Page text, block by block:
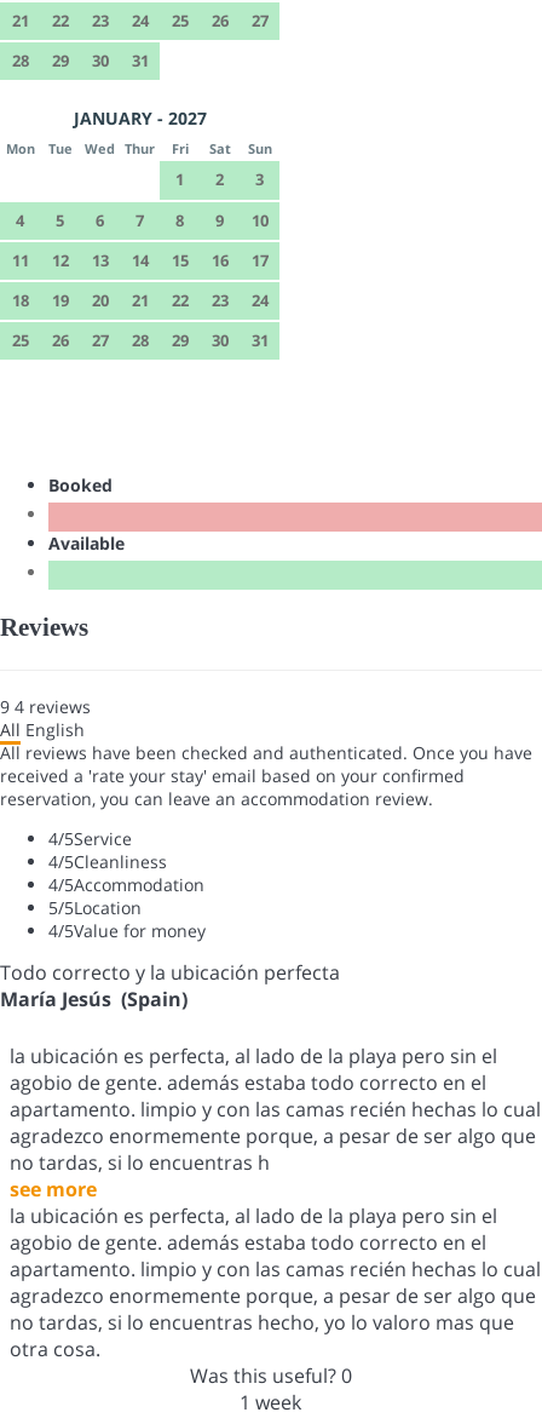
21
22 23 24 25 26
27
28
29 30 31
JANUARY - 2027
Mon Tue Wed Thur Fri Sat Sun
1 2
3
4
5 6 7 8 9
10
11
12 13 14 15 16
17
18
19 20 21 22 23
24
25
26 27 28 29 30 31
Booked
Available
Reviews
9 4 reviews
All English
All reviews have been checked and authenticated. Once you have
received a 'rate your stay' email based on your confirmed
reservation, you can leave an accommodation review.
4/5Service
4/5Cleanliness
4/5Accommodation
5/5Location
4/5Value for money
Todo correcto y la ubicación perfecta
María Jesús (Spain)
la ubicación es perfecta, al lado de la playa pero sin el
agobio de gente. además estaba todo correcto en el
apartamento. limpio y con las camas recién hechas lo cual
agradezco enormemente porque, a pesar de ser algo que
no tardas, si lo encuentras h
see more
la ubicación es perfecta, al lado de la playa pero sin el
agobio de gente. además estaba todo correcto en el
apartamento. limpio y con las camas recién hechas lo cual
agradezco enormemente porque, a pesar de ser algo que
no tardas, si lo encuentras hecho, yo lo valoro mas que
otra cosa.
Was this useful?0
1 week